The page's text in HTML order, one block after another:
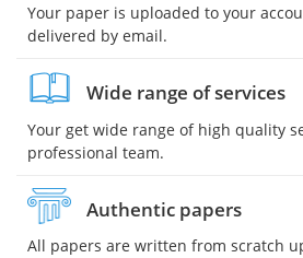
Your paper is uploaded to your
delivered by email.
Wide range of services
Your get wide range of high quality
professional team.
Authentic papers
All papers are written from scratch